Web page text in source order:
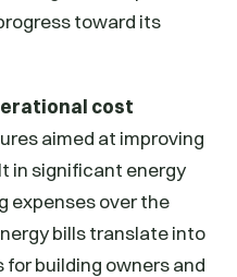
toward its
cost
aimed at improving
in significant energy
expenses over the
bills translate into
building owners and